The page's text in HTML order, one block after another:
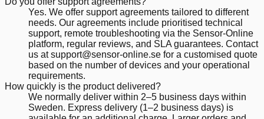
Yes. We offer support agreements tailored to different
needs. Our agreements include prioritised technical
support, remote troubleshooting via the Sensor-Online
platform, regular reviews, and SLA guarantees. Contact
us at support@sensor-online.se for a customised quote
based on the number of devices and your operational
requirements.
How quickly is the product delivered?
We normally deliver within 2–5 business days within
Sweden. Express delivery (1–2 business days) is